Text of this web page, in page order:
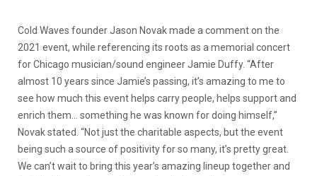
Cold Waves founder Jason Novak made a comment on the
2021 event, while referencing its roots as a memorial concert
for Chicago musician/sound engineer Jamie Duffy. “After
almost 10 years since Jamie’s passing, it’s amazing to me to
see how much this event helps carry people, helps support and
enrich them… something he was known for doing himself,”
Novak stated. “Not just the charitable aspects, but the event
being such a source of positivity for so many, it’s pretty great.
We can’t wait to bring this year’s amazing lineup together and